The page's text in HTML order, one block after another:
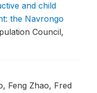
and child
the Navrongo
Council,
Feng Zhao, Fred